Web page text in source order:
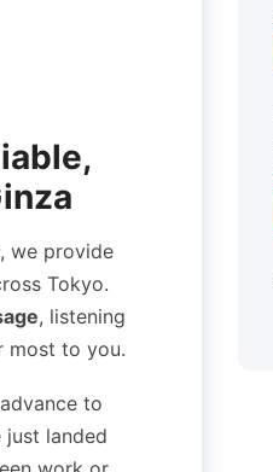
we provide
Tokyo.
, listening
most to you.
to
just landed